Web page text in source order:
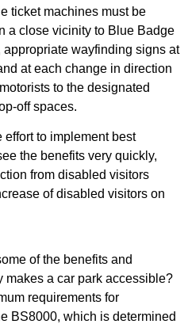
ticket machines must be
a close vicinity to Blue Badge
wayfinding signs at
at each change in direction
to the designated
off spaces.
effort to implement best
the benefits very quickly,
from disabled visitors
of disabled visitors on
of the benefits and
makes a car park accessible?
requirements for
BS8000, which is determined